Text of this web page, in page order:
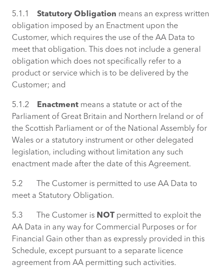
5.1.1 Statutory Obligation means an express written
obligation imposed by an Enactment upon the
Customer, which requires the use of the AA Data to
meet that obligation. This does not include a general
obligation which does not specifically refer to a
product or service which is to be delivered by the
Customer; and
5.1.2 Enactment means a statute or act of the
Parliament of Great Britain and Northern Ireland or of
the Scottish Parliament or of the National Assembly for
Wales or a statutory instrument or other delegated
legislation, including without limitation any such
enactment made after the date of this Agreement.
5.2 The Customer is permitted to use AA Data to
meet a Statutory Obligation.
5.3 The Customer is NOT permitted to exploit the
AA Data in any way for Commercial Purposes or for
Financial Gain other than as expressly provided in this
Schedule, except pursuant to a separate licence
agreement from AA permitting such activities.